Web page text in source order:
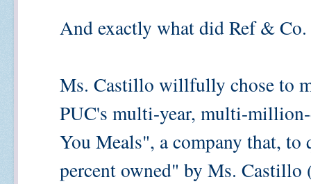
And exactly what did Ref &
Ms. Castillo willfully chose to
PUC's multi-year, multi-
You Meals", a company that,
percent owned" by Ms.